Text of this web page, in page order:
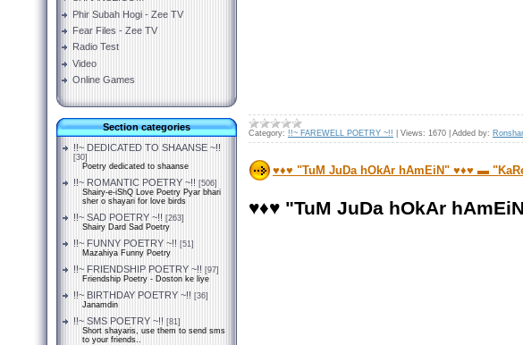
Phir Subah Hogi - Zee TV
Fear Files - Zee TV
Radio Test
Video
Online Games
Section categories
!!~ DEDICATED TO SHAANSE ~!!
[30]
Poetry dedicated to shaanse
!!~ ROMANTIC POETRY ~!! [506]
Shairy-e-iShQ Love Poetry Pyar bhari
sher o shayari for love birds
!!~ SAD POETRY ~!! [263]
Shairy Dard Sad Poetry
!!~ FUNNY POETRY ~!! [51]
Mazahiya Funny Poetry
!!~ FRIENDSHIP POETRY ~!! [97]
Friendship Poetry - Doston ke liye
!!~ BIRTHDAY POETRY ~!! [36]
Janamdin
!!~ SMS POETRY ~!! [81]
Short shayaris, use them to send sms
to your friends..
Category: !!~ FAREWELL POETRY ~!! Views: 1670 Added by:
♥♦♥ "TuM JuDa hOkAr hAmEiN" ♥♦♥ ▬
♥♦♥ "TuM JuDa hOkAr